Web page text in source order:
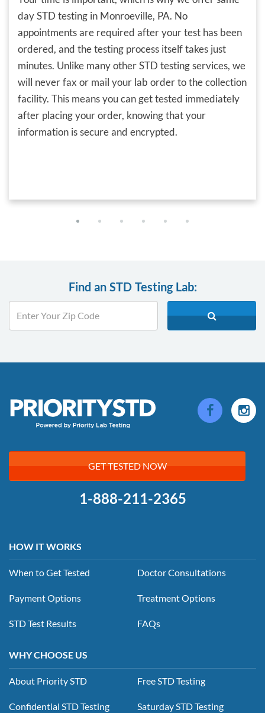
day STD testing in Monroeville, PA. No
appointments are required after your test has been
ordered, and the testing process itself takes just
minutes. Unlike many other STD testing services, we
will never fax or mail your lab order to the collection
facility. This means you can get tested immediately
after placing your order, knowing that your
information is secure and encrypted.
Find an STD Testing Lab:
GET TESTED NOW
1-888-211-2365
HOW IT WORKS
When to Get Tested
Payment Options
STD Test Results
Doctor Consultations
Treatment Options
FAQs
WHY CHOOSE US
About Priority STD
Confidential STD Testing
Free STD Testing
Saturday STD Testing